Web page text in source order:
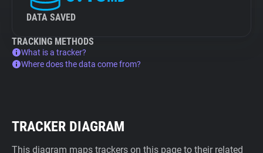
DATA SAVED
TRACKING METHODS
What is a tracker?
Where does the data come from?
TRACKER DIAGRAM
This diagram maps trackers on this page to their related